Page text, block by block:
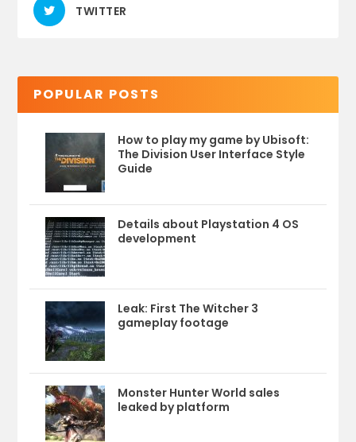
TWITTER
POPULAR POSTS
How to play my game by Ubisoft:
The Division User Interface Style
Guide
Details about Playstation 4 OS
development
Leak: First The Witcher 3
gameplay footage
Monster Hunter World sales
leaked by platform